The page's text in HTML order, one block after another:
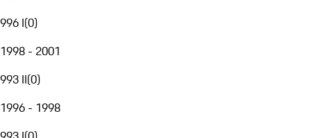
996 I(0)
1998 - 2001
993 II(0)
1996 - 1998